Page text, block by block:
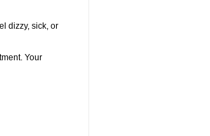
dizzy, sick, or
Your